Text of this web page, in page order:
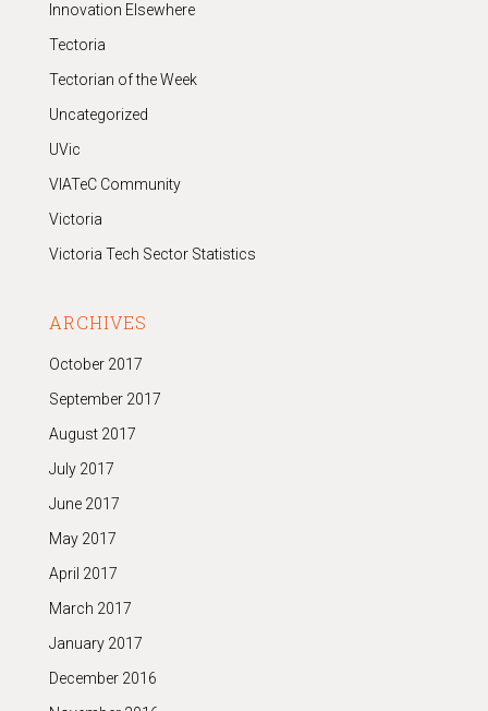
Innovation Elsewhere
Tectoria
Tectorian of the Week
Uncategorized
UVic
VIATeC Community
Victoria
Victoria Tech Sector Statistics
ARCHIVES
October 2017
September 2017
August 2017
July 2017
June 2017
May 2017
April 2017
March 2017
January 2017
December 2016